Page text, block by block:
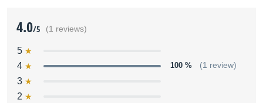
4.0/5 (1 reviews)
5
4
100 % (1 review)
3
2